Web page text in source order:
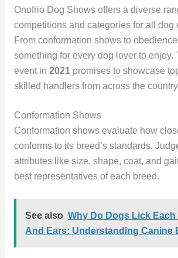
Onofrio Dog Shows offers a diverse
competitions and categories for all dog
From conformation shows to
something for every dog lover to enjoy.
event in 2021promises to showcase
skilled handlers from across the
Conformation Shows
Conformation shows evaluate how
conforms to its breed’s standards.
attributes like size, shape, coat, and
best representatives of each breed.
See also Why Do Dogs Lick Each
And Ears: Understanding Canine